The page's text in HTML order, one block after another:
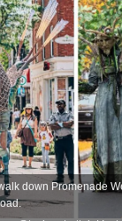
down Promenade